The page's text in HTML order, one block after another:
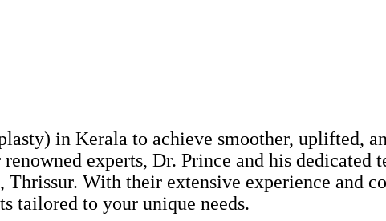
in Kerala to achieve smoother, uplifted,
experts, Dr. Prince and his dedicated
With their extensive experience and
tailored to your unique needs.